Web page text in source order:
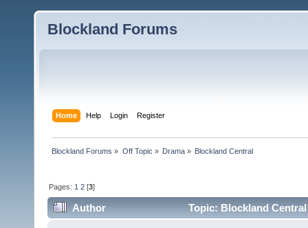
Blockland Forums
Home Help Login Register
Blockland Forums » Off Topic » Drama» Blockland Central
Pages: 1 2 [3]
Author Topic: Blockland